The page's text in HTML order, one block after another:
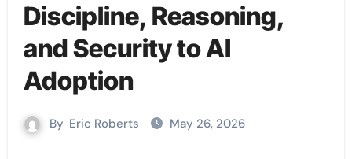
Discipline, Reasoning,
and Security to AI
Adoption
By Eric Roberts May 26, 2026